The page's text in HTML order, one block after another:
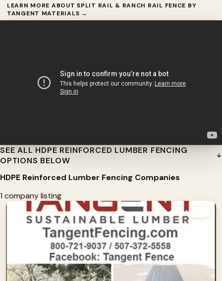
LEARN MORE ABOUT SPLIT RAIL & RANCH RAIL FENCE BY
TANGENT MATERIALS →
SEE ALL HDPE REINFORCED LUMBER FENCING
OPTIONS BELOW
HDPE Reinforced Lumber Fencing Companies
1 company listing